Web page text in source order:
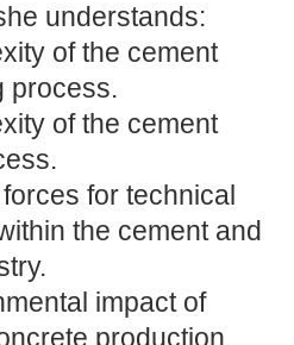
understands:
of the cement
process.
of the cement
for technical
the cement and
impact of
production.